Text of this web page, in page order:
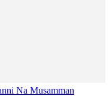
Na Musamman